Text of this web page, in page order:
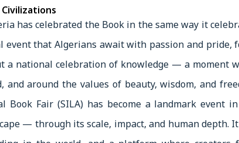
has celebrated the Book in the same way it
that Algerians await with passion and pride,
national celebration of knowledge — a moment
around the values of beauty, wisdom, and
Fair (SILA) has become a landmark event
— through its scale, impact, and human depth.